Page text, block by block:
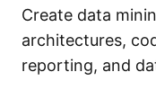
Create data
architectures,
reporting, and